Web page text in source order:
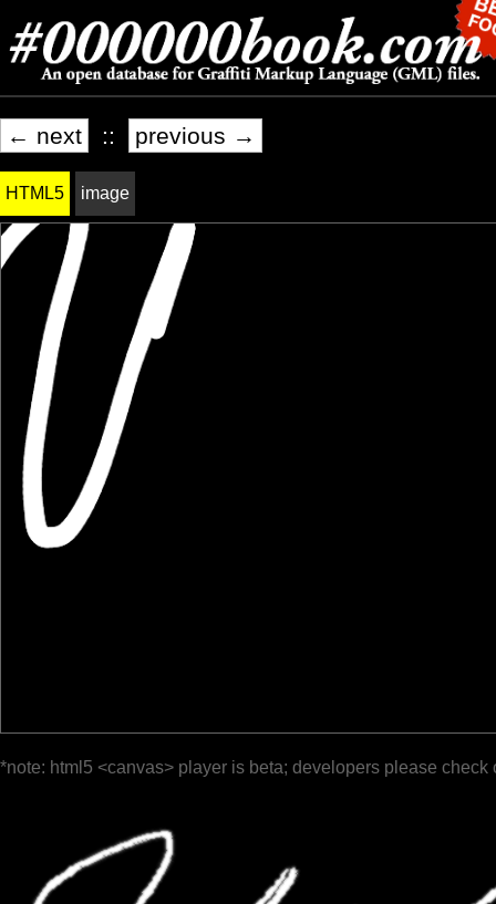
← next :: previous →
HTML5 image
*note: html5 <canvas> player is beta; developers please check